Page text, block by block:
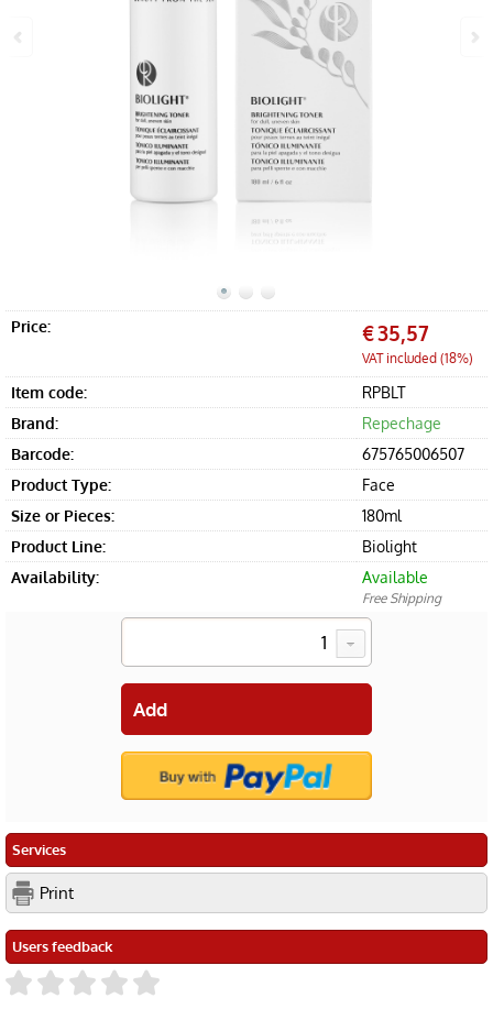
Offers
Price: €35,57
VAT included (18%)
Item code:
RPBLT
Brand:
Repechage
Barcode:
675765006507
Product Type:
Face
Size or Pieces:
180ml
Product Line:
Biolight
Availability:
Available
Free Shipping
Services
Print
Users feedback